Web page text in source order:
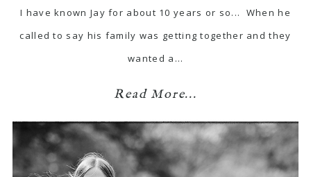
I have known Jay for about 10 years or so... When he
called to say his family was getting together and they
wanted a…
Read More...